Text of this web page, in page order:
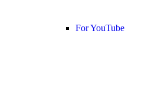
For YouTube